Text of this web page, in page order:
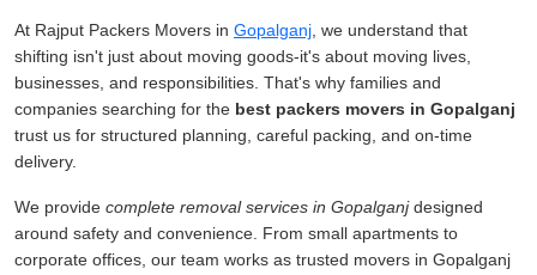
At Rajput Packers Movers in Gopalganj , we understand that
shifting isn't just about moving goods-it's about moving lives,
businesses, and responsibilities. That's why families and
companies searching for the best packers movers in Gopalganj
trust us for structured planning, careful packing, and on-time
delivery.
We provide complete removal services in Gopalganjdesigned
around safety and convenience. From small apartments to
corporate offices, our team works as trusted movers in Gopalganj